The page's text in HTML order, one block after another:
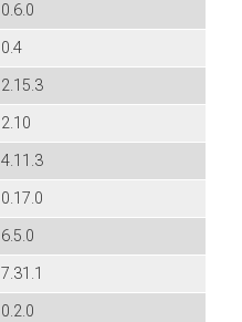
0.6.0
0.4
2.15.3
2.10
4.11.3
0.17.0
6.5.0
7.31.1
0.2.0